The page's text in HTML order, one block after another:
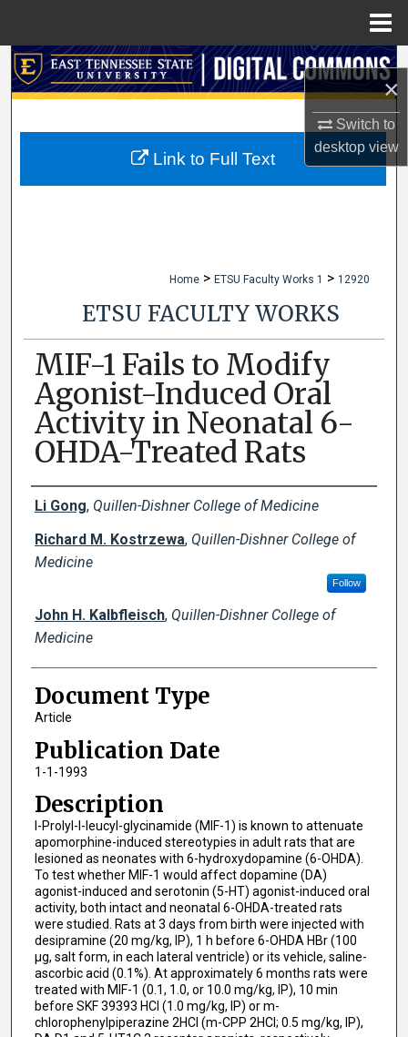
×
Switch to
desktopview
Search
My Account
Home > ETSU Faculty Works 1 > 12920
ETSU FACULTY WORKS
MIF-1 Fails to Modify
Agonist-Induced Oral
Activity in Neonatal 6-
OHDA-Treated Rats
Creator(s)
Li Gong, Quillen-Dishner College of Medicine
Richard M. Kostrzewa, Quillen-Dishner College of
Medicine
Follow
John H. Kalbfleisch, Quillen-Dishner College of
Medicine
Document Type
Article
Publication Date
1-1-1993
Description
l-Prolyl-l-leucyl-glycinamide (MIF-1) is known to attenuate
apomorphine-induced stereotypies in adult rats that are
lesioned as neonates with 6-hydroxydopamine (6-OHDA).
To test whether MIF-1 would affect dopamine (DA)
agonist-induced and serotonin (5-HT) agonist-induced oral
activity, both intact and neonatal 6-OHDA-treated rats
were studied. Rats at 3 days from birth were injected with
desipramine (20 mg/kg, IP), 1 h before 6-OHDA HBr (100
μg, salt form, in each lateral ventricle) or its vehicle, saline-
ascorbic acid (0.1%). At approximately 6 months rats were
treated with MIF-1 (0.1, 1.0, or 10.0 mg/kg, IP), 10 min
before SKF 39393 HCl (1.0 mg/kg, IP) or m-
chlorophenylpiperazine 2HCl (m-CPP 2HCl; 0.5 mg/kg, IP),
Link to Full Text